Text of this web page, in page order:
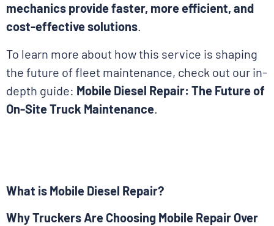
mechanics provide faster, more efficient, and
cost-effective solutions.
To learn more about how this service is shaping
the future of fleet maintenance, check out our in-
depth guide: Mobile Diesel Repair: The Future of
On-Site Truck Maintenance
What is Mobile Diesel Repair?
Why Truckers Are Choosing Mobile Repair Over